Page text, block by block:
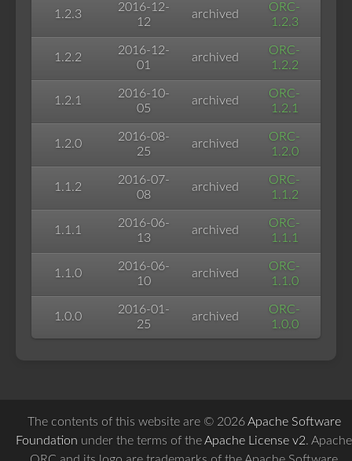
1.2.3
2016-12-
12
archived
ORC-
1.2.3
1.2.2
2016-12-
01
archived
ORC-
1.2.2
1.2.1
2016-10-
05
archived
ORC-
1.2.1
1.2.0
2016-08-
25
archived
ORC-
1.2.0
1.1.2
2016-07-
08
archived
ORC-
1.1.2
1.1.1
2016-06-
13
archived
ORC-
1.1.1
1.1.0
2016-06-
10
archived
ORC-
1.1.0
1.0.0
2016-01-
25
archived
ORC-
1.0.0
The contents of this website are © 2026Apache Software
Foundation under the terms of theApache License v2. Apache